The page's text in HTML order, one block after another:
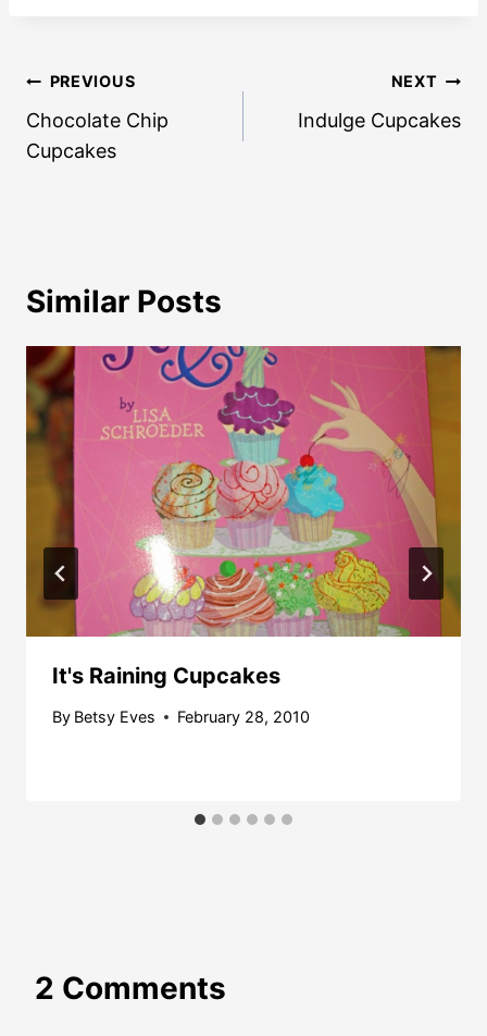
Post
navigation
PREVIOUS
Chocolate Chip
Cupcakes
NEXT
Indulge Cupcakes
Similar Posts
It's Raining Cupcakes
By Betsy Eves February 28, 2010
2 Comments